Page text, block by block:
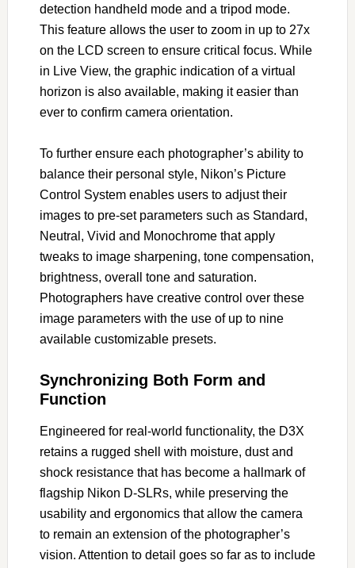
detection handheld mode and a tripod mode.
This feature allows the user to zoom in up to 27x
on the LCD screen to ensure critical focus. While
in Live View, the graphic indication of a virtual
horizon is also available, making it easier than
ever to confirm camera orientation.
To further ensure each photographer’s ability to
balance their personal style, Nikon’s Picture
Control System enables users to adjust their
images to pre-set parameters such as Standard,
Neutral, Vivid and Monochrome that apply
tweaks to image sharpening, tone compensation,
brightness, overall tone and saturation.
Photographers have creative control over these
image parameters with the use of up to nine
available customizable presets.
Synchronizing Both Form and
Function
Engineered for real-world functionality, the D3X
retains a rugged shell with moisture, dust and
shock resistance that has become a hallmark of
flagship Nikon D-SLRs, while preserving the
usability and ergonomics that allow the camera
to remain an extension of the photographer’s
vision. Attention to detail goes so far as to include